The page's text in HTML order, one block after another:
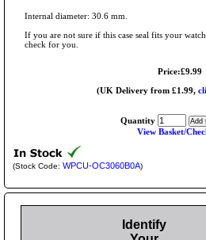
Internal diameter: 30.6 mm.
If you are not sure if this case seal fits your watch
check for you.
Price:£9.99
(UK Delivery from £1.99,
Quantity
View Basket/
(Stock Code: WPCU-OC3060B0A)
Identify